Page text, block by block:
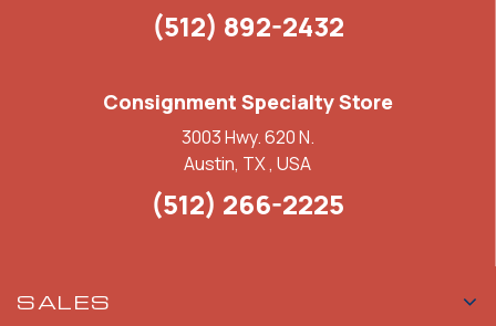
(512) 892-2432
Consignment Specialty Store
3003 Hwy. 620 N.
Austin, TX , USA
(512) 266-2225
SALES